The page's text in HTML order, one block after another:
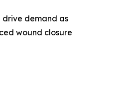
drive demand as
wound closure